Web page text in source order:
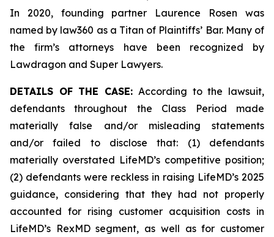
In 2020, founding partner Laurence Rosen was
named by law360 as a Titan of Plaintiffs’ Bar. Many of
the firm’s attorneys have been recognized by
Lawdragon and Super Lawyers.
DETAILS OF THE CASE:According to the lawsuit,
defendants throughout the Class Period made
materially false and/or misleading statements
and/or failed to disclose that: (1) defendants
materially overstated LifeMD’s competitive position;
(2) defendants were reckless in raising LifeMD’s 2025
guidance, considering that they had not properly
accounted for rising customer acquisition costs in
LifeMD’s RexMD segment, as well as for customer